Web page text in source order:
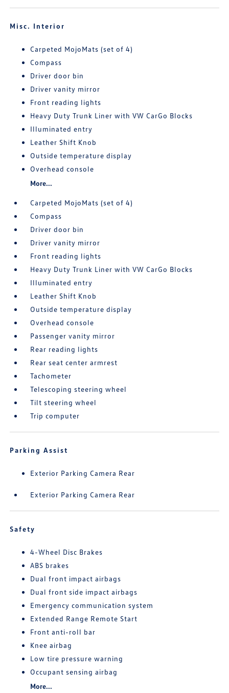
Misc. Interior
Carpeted MojoMats (set of 4)
Compass
Driver door bin
Driver vanity mirror
Front reading lights
Heavy Duty Trunk Liner with VW CarGo Blocks
Illuminated entry
Leather Shift Knob
Outside temperature display
Overhead console
More...
Carpeted MojoMats (set of 4)
Compass
Driver door bin
Driver vanity mirror
Front reading lights
Heavy Duty Trunk Liner with VW CarGo Blocks
Illuminated entry
Leather Shift Knob
Outside temperature display
Overhead console
Passenger vanity mirror
Rear reading lights
Rear seat center armrest
Tachometer
Telescoping steering wheel
Tilt steering wheel
Trip computer
Parking Assist
Exterior Parking Camera Rear
Exterior Parking Camera Rear
Safety
4-Wheel Disc Brakes
ABS brakes
Dual front impact airbags
Dual front side impact airbags
Emergency communication system
Extended Range Remote Start
Front anti-roll bar
Knee airbag
Low tire pressure warning
Occupant sensing airbag
More...